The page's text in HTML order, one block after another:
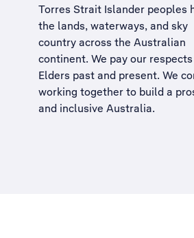
Torres Strait Islander peoples
the lands, waterways, and sky
country across the Australian
continent. We pay our
Elders past and present. We
working together to build a
and inclusive Australia.